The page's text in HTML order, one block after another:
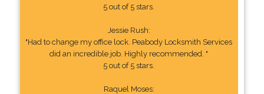
5 out of 5 stars.
Jessie Rush:
"Had to change my office lock. Peabody Locksmith Services
did an incredible job. Highly recommended. "
5 out of 5 stars.
Raquel Moses: